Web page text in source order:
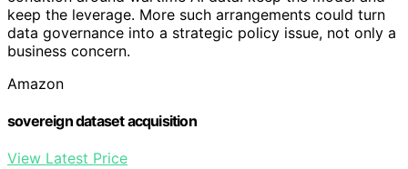
keep the leverage. More such arrangements could turn
data governance into a strategic policy issue, not only a
business concern.
Amazon
sovereign dataset acquisition
View Latest Price